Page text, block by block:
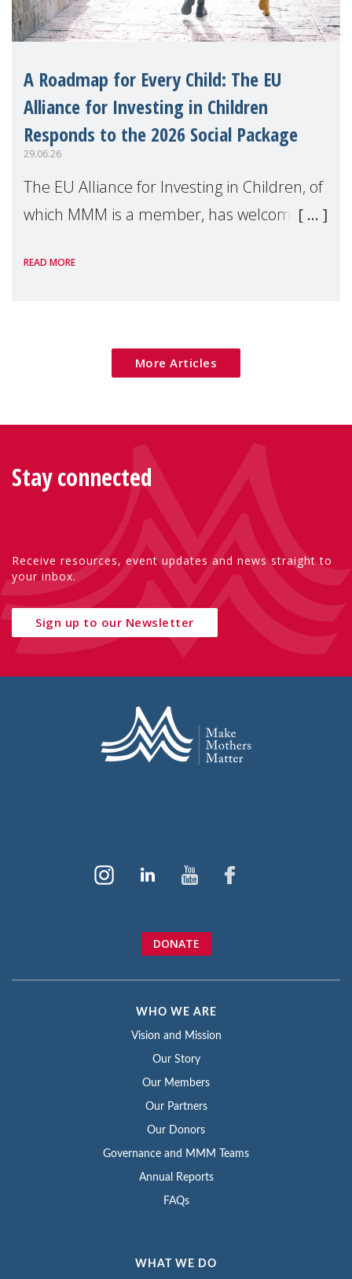
A Roadmap for Every Child: The EU
Alliance for Investing in Children
Responds to the 2026 Social Package
29.06.26
The EU Alliance for Investing in Children, of
which MMM is a member, has welcomed
Package as a significant step forward for
READ MORE
More Articles
Stay connected
Receive resources, event updates and news straight to
your inbox.
Sign up to our Newsletter
DONATE
WHO WE ARE
Vision and Mission
Our Story
Our Members
Our Partners
Our Donors
Governance and MMM Teams
Annual Reports
FAQs
WHAT WE DO